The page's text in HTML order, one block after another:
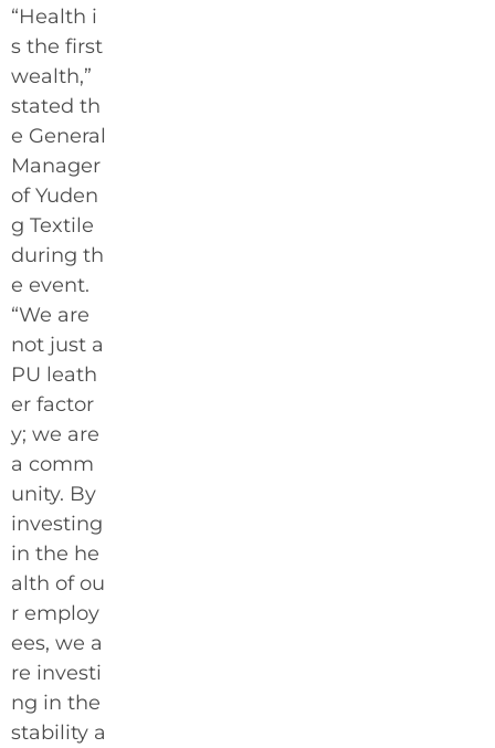
“Health i
s the first
wealth,”
stated th
e General
Manager
of Yuden
g Textile
during th
e event.
“We are
not just a
PU leath
er factor
y; we are
a comm
unity. By
investing
in the he
alth of ou
r employ
ees, we a
re investi
ng in the
stability a